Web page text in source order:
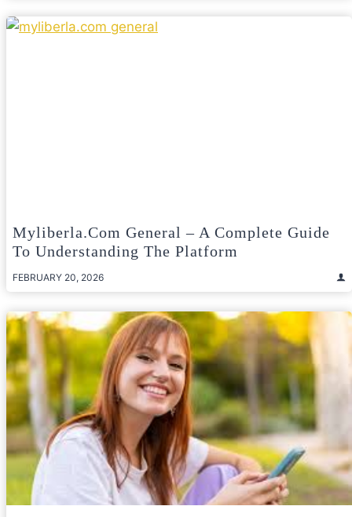
Myliberla.com General – A Complete Guide
To Understanding The Platform
FEBRUARY 20, 2026